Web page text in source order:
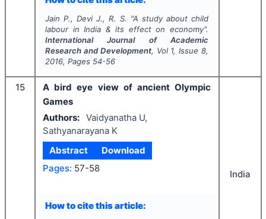
Jain P., Devi J., R. S. "A study about child
labour in India & its effect on economy".
International Journal of Academic
Research and Development, Vol 1, Issue8,
2016, Pages 54-56
15
A bird eye view of ancient Olympic
Games
Authors: Vaidyanatha U,
Sathyanarayana K
Abstract
Download
Pages: 57-58
How to cite this article:
India